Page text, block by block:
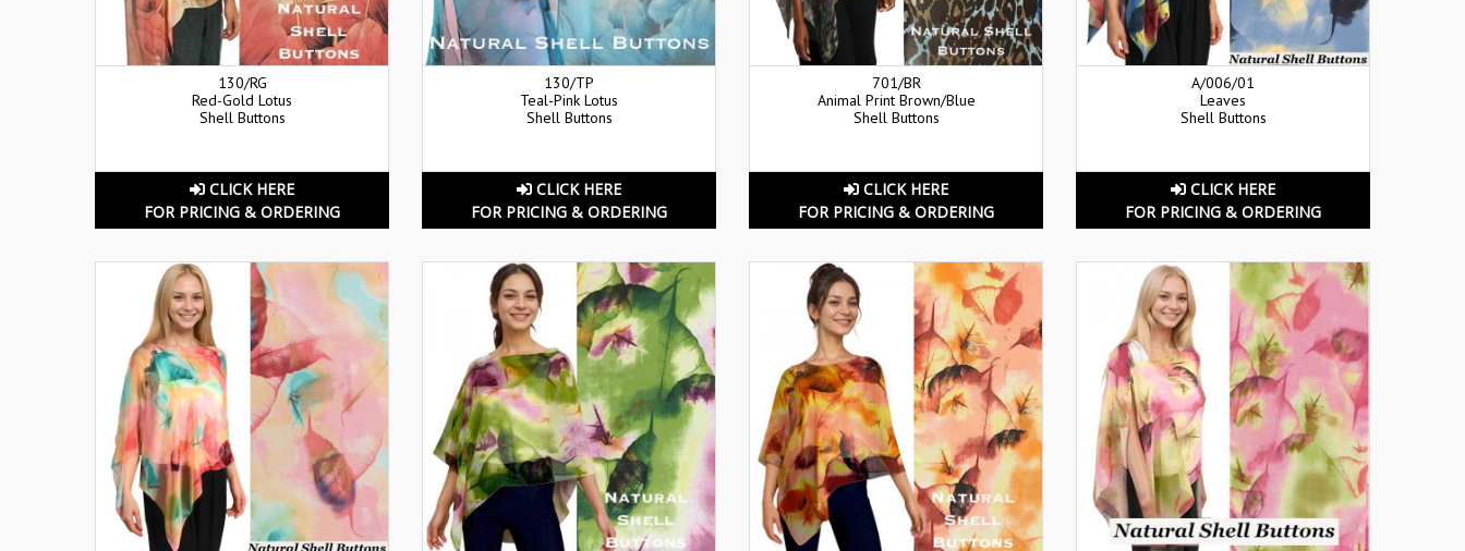
130/RG
Red-Gold Lotus
Shell Buttons
CLICK HERE
FOR PRICING & ORDERING
130/TP
Teal-Pink Lotus
Shell Buttons
CLICK HERE
FOR PRICING & ORDERING
701/BR
Animal Print Brown/Blue
Shell Buttons
CLICK HERE
FOR PRICING & ORDERING
A/006/01
Leaves
Shell Buttons
CLICK HERE
FOR PRICING & ORDERING